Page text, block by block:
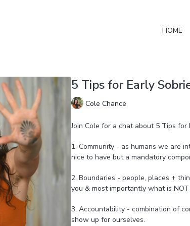
HOME
5 Tips for Early
Cole Chance
Join Cole for a chat about 5 Tips for
1. Community - as humans we are
nice to have but a mandatory
2. Boundaries - people, places +
you & most importantly what is
3. Accountability - combination of
show up for ourselves.